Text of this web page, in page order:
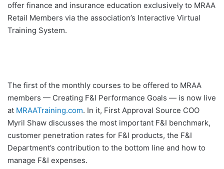
offer finance and insurance education exclusively to MRAA
Retail Members via the association’s Interactive Virtual
Training System.
The first of the monthly courses to be offered to MRAA
members — Creating F&I Performance Goals — is now live
at MRAATraining.com. In it, First Approval Source COO
Myril Shaw discusses the most important F&I benchmark,
customer penetration rates for F&I products, the F&I
Department’s contribution to the bottom line and how to
manage F&I expenses.